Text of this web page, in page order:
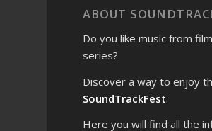
ABOUT
Do you like music from
series?
Discover a way to enjoy
SoundTrackFest.
Here you will find all the